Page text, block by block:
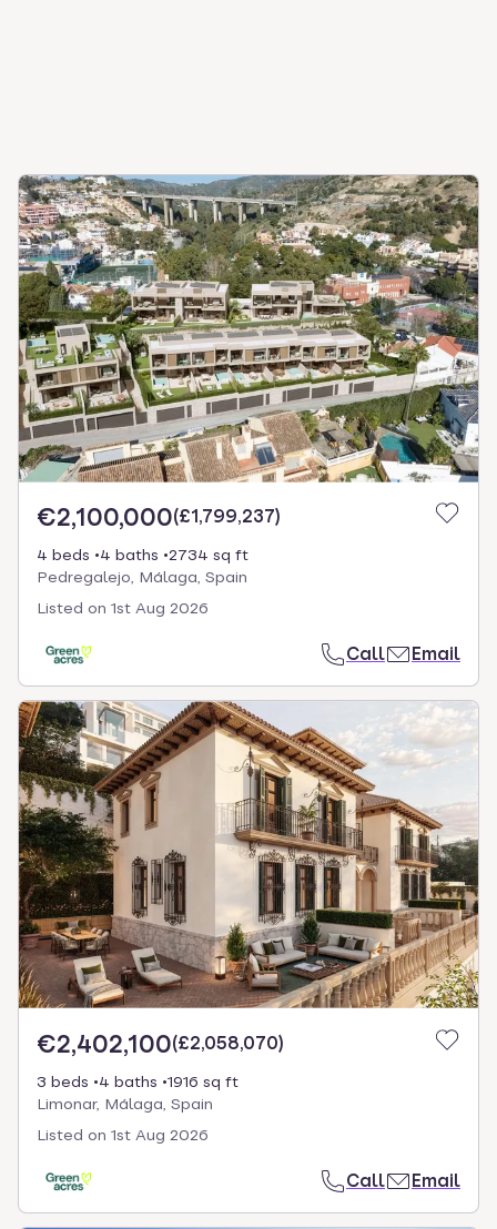
€2,100,000(£1,799,237)
4 beds 4 baths
2734 sq ft
Pedregalejo, Málaga, Spain
Listed on 1st Aug 2026
Call Email
€2,402,100(£2,058,070)
3 beds 4 baths
1916 sq ft
Limonar, Málaga, Spain
Listed on 1st Aug 2026
Call Email